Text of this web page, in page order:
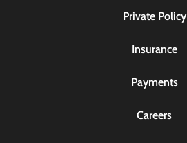
Private Policy
Insurance
Payments
Careers